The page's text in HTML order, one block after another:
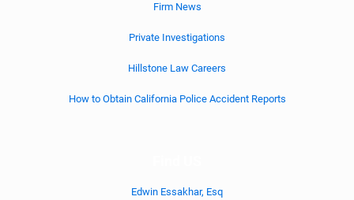
Firm News
Private Investigations
Hillstone Law Careers
How to Obtain California Police Accident Reports
Edwin Essakhar, Esq